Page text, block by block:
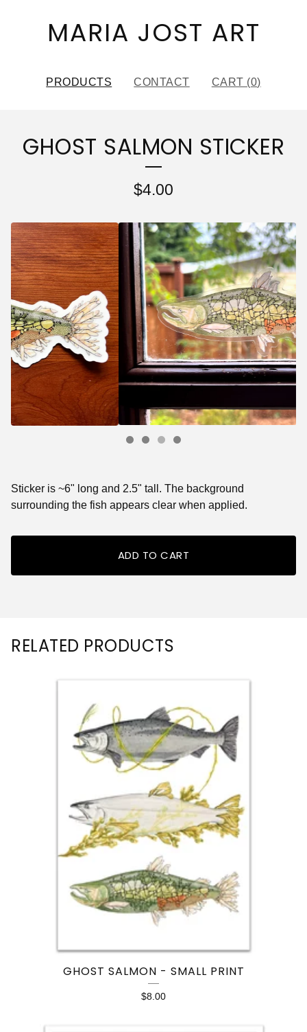
MARIA JOST ART
PRODUCTS CONTACT CART (0)
GHOST SALMON STICKER
$4.00
Sticker is ~6" long and 2.5" tall. The background
surrounding the fish appears clear when applied.
ADD TO CART
RELATED PRODUCTS
GHOST SALMON - SMALL PRINT
$8.00